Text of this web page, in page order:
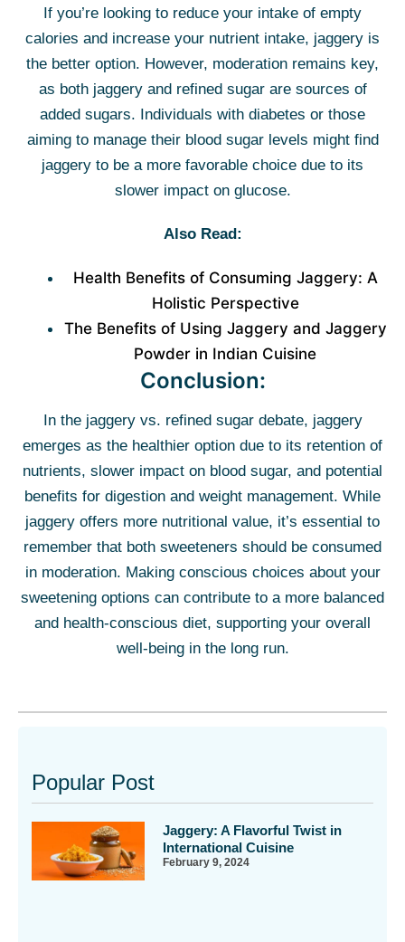
If you’re looking to reduce your intake of empty
calories and increase your nutrient intake, jaggery is
the better option. However, moderation remains key,
as both jaggery and refined sugar are sources of
added sugars. Individuals with diabetes or those
aiming to manage their blood sugar levels might find
jaggery to be a more favorable choice due to its
slower impact on glucose.
Also Read:
Health Benefits of Consuming Jaggery: A
Holistic Perspective
The Benefits of Using Jaggery and Jaggery
Powder in Indian Cuisine
Conclusion:
In the jaggery vs. refined sugar debate, jaggery
emerges as the healthier option due to its retention of
nutrients, slower impact on blood sugar, and potential
benefits for digestion and weight management. While
jaggery offers more nutritional value, it’s essential to
remember that both sweeteners should be consumed
in moderation. Making conscious choices about your
sweetening options can contribute to a more balanced
and health-conscious diet, supporting your overall
well-being in the long run.
Popular Post
Jaggery: A Flavorful Twist in
International Cuisine
February 9, 2024